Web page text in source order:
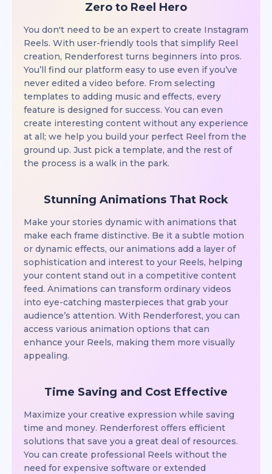
Zero to Reel Hero
You don't need to be an expert to create Instagram
Reels. With user-friendly tools that simplify Reel
creation, Renderforest turns beginners into pros.
You’ll find our platform easy to use even if you’ve
never edited a video before. From selecting
templates to adding music and effects, every
feature is designed for success. You can even
create interesting content without any experience
at all; we help you build your perfect Reel from the
ground up. Just pick a template, and the rest of
the process is a walk in the park.
Stunning Animations That Rock
Make your stories dynamic with animations that
make each frame distinctive. Be it a subtle motion
or dynamic effects, our animations add a layer of
sophistication and interest to your Reels, helping
your content stand out in a competitive content
feed. Animations can transform ordinary videos
into eye-catching masterpieces that grab your
audience’s attention. With Renderforest, you can
access various animation options that can
enhance your Reels, making them more visually
appealing.
Time Saving and Cost Effective
Maximize your creative expression while saving
time and money. Renderforest offers efficient
solutions that save you a great deal of resources.
You can create professional Reels without the
need for expensive software or extended